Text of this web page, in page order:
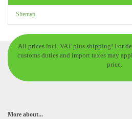
Sitemap
All prices incl. VAT plus shipping! For
customs duties and import taxes may
price.
More about...